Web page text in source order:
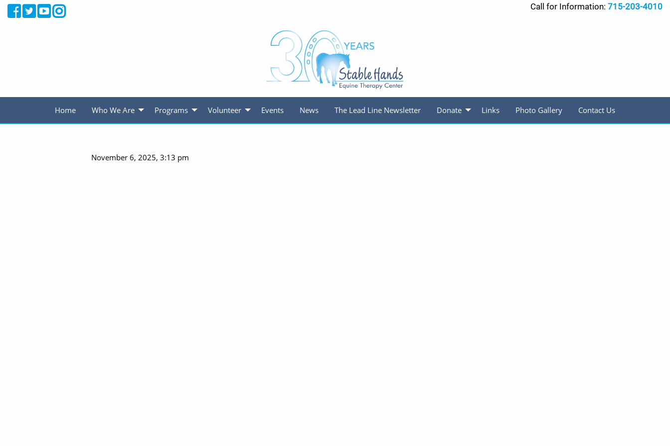
Call for Information: 715-203-4010
Home Who We Are Programs Volunteer Events News The Lead Line Newsletter Donate Links Photo Gallery Contact Us
November 6, 2025, 3:13 pm